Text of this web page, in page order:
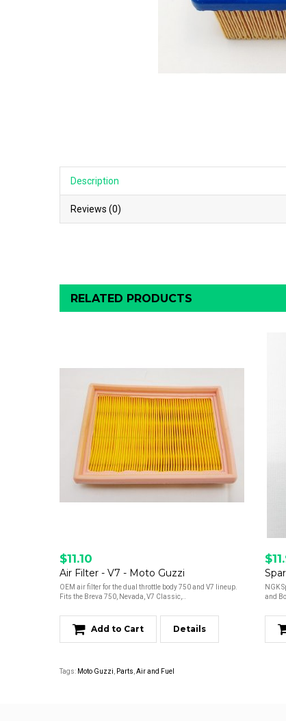
Description
Reviews (0)
RELATED PRODUCTS
$11.10
Air Filter - V7 - Moto Guzzi
OEM air filter for the dual throttle body 750 and V7 lineup.
Fits the Breva 750, Nevada, V7 Classic,..
Add to Cart Details
NGK
and
Tags: Moto Guzzi Parts Air and Fuel